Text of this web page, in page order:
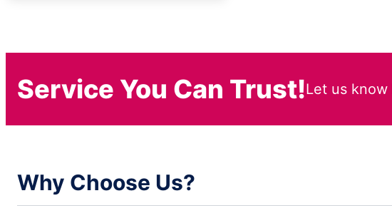
Service You Can Trust!Let us
Why Choose Us?